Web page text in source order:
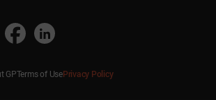
GPTerms of UsePrivacy Policy